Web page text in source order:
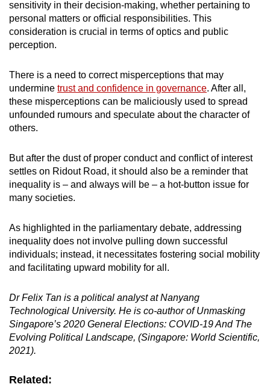
sensitivity in their decision-making, whether pertaining to
personal matters or official responsibilities. This
consideration is crucial in terms of optics and public
perception.
There is a need to correct misperceptions that may
undermine trust and confidence in governance. After all,
these misperceptions can be maliciously used to spread
unfounded rumours and speculate about the character of
others.
But after the dust of proper conduct and conflict of interest
settles on Ridout Road, it should also be a reminder that
inequality is – and always will be – a hot-button issue for
many societies.
As highlighted in the parliamentary debate, addressing
inequality does not involve pulling down successful
individuals; instead, it necessitates fostering social mobility
and facilitating upward mobility for all.
Dr Felix Tan is a political analyst at Nanyang
Technological University. He is co-author of Unmasking
Singapore’s 2020 General Elections: COVID-19 And The
Evolving Political Landscape, (Singapore: World Scientific,
2021).
Related: